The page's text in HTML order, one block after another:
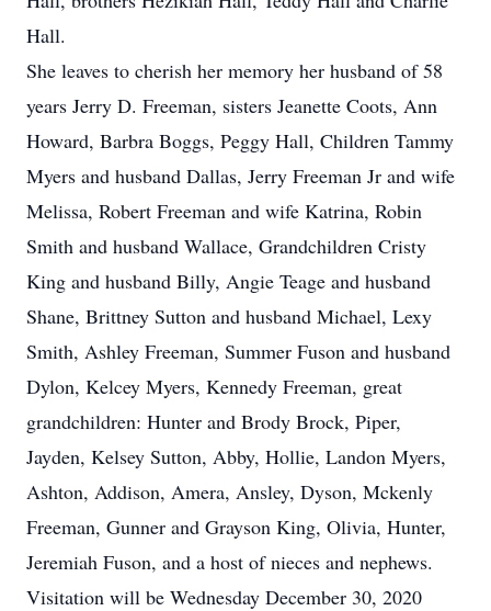
Hall.
She leaves to cherish her memory her husband of 58
years Jerry D. Freeman, sisters Jeanette Coots, Ann
Howard, Barbra Boggs, Peggy Hall, Children Tammy
Myers and husband Dallas, Jerry Freeman Jr and wife
Melissa, Robert Freeman and wife Katrina, Robin
Smith and husband Wallace, Grandchildren Cristy
King and husband Billy, Angie Teage and husband
Shane, Brittney Sutton and husband Michael, Lexy
Smith, Ashley Freeman, Summer Fuson and husband
Dylon, Kelcey Myers, Kennedy Freeman, great
grandchildren: Hunter and Brody Brock, Piper,
Jayden, Kelsey Sutton, Abby, Hollie, Landon Myers,
Ashton, Addison, Amera, Ansley, Dyson, Mckenly
Freeman, Gunner and Grayson King, Olivia, Hunter,
Jeremiah Fuson, and a host of nieces and nephews.
Visitation will be Wednesday December 30, 2020